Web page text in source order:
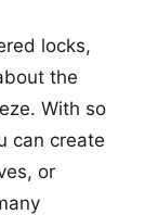
locks,
the
With so
can create
or